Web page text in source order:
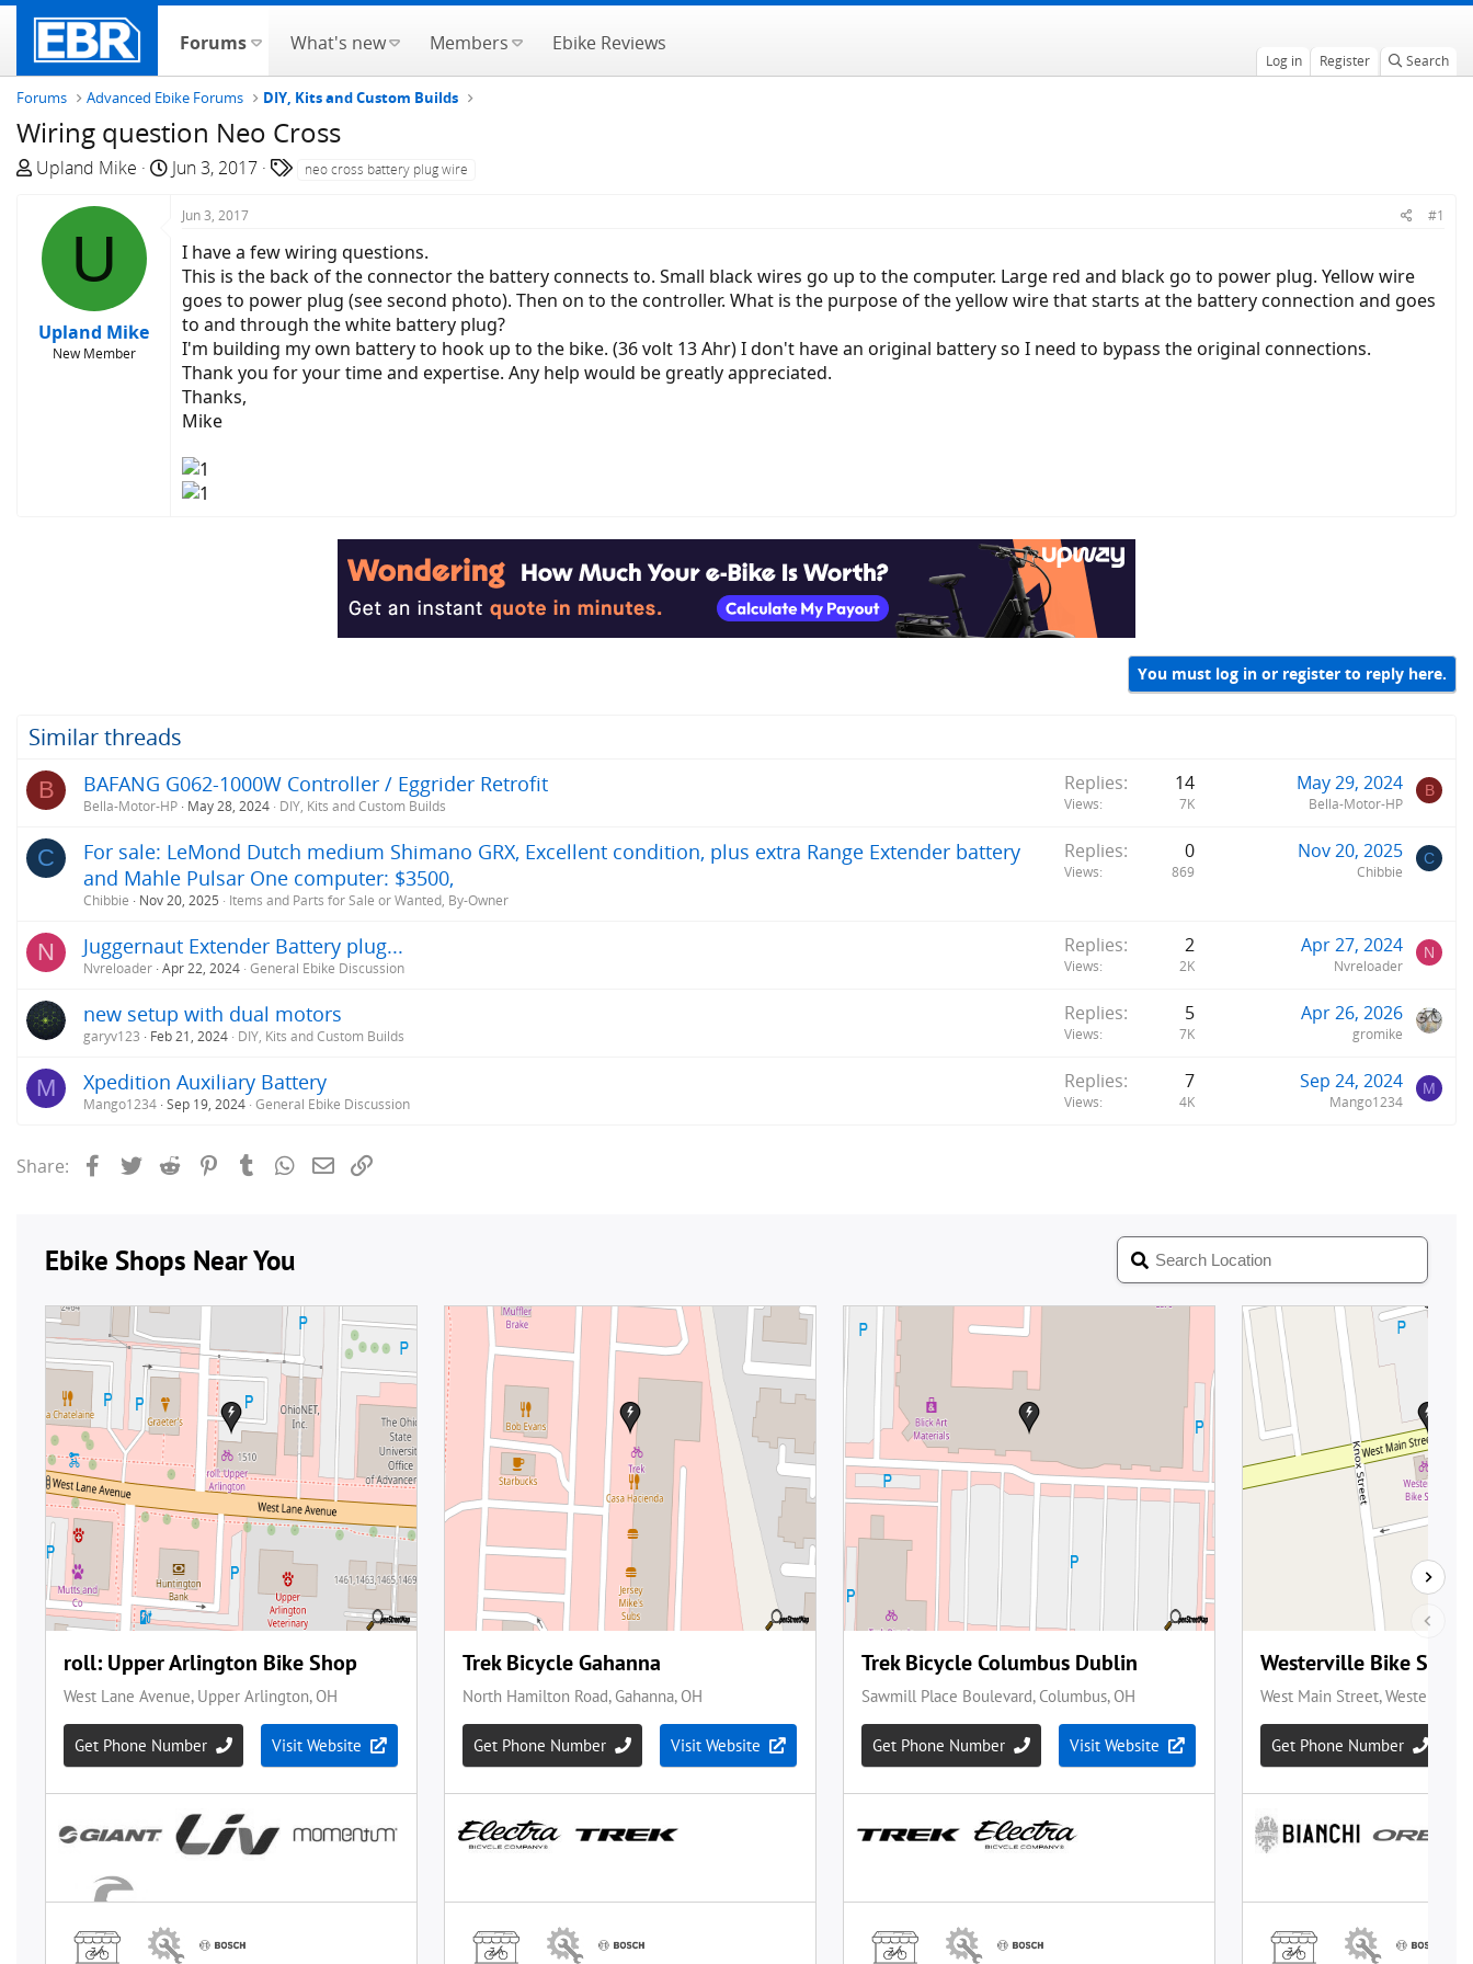
Forums What's new Members Ebike Reviews
Log in Register Search
Forums Advanced Ebike Forums DIY, Kits and Custom Builds
Wiring question Neo Cross
T
e
a
d
t
Upland Mike
S
Jun 3, 2017 neo cross battery plug wire
U
Upland Mike
New Member
Jun 3, 2017 #1
I have a few wiring questions.
This is the back of the connector the battery connects to. Small black wires go up to the computer. Large red and black go to power plug. Yellow wire
goes to power plug (see second photo). Then on to the controller. What is the purpose of the yellow wire that starts at the battery connection and goes
to and through the white battery plug?
I'm building my own battery to hook up to the bike. (36 volt 13 Ahr) I don't have an original battery so I need to bypass the original connections.
Thank you for your time and expertise. Any help would be greatly appreciated.
Thanks,
Mike
You must log in or register to reply here.
Similar threads
B BAFANG G062-1000W Controller / Eggrider Retrofit
Bella-Motor-HP May 28, 2024 DIY, Kits and Custom Builds
Replies 14
Views 7K
May 29, 2024
Bella-Motor-HP
B
C
For sale: LeMond Dutch medium Shimano GRX, Excellent condition, plus extra Range Extender battery
and Mahle Pulsar One computer: $3500,
Chibbie Nov 20, 2025 Items and Parts for Sale or Wanted, By-Owner
Replies 0
Views 869
Nov 20, 2025
Chibbie
C
N Juggernaut Extender Battery plug...
Nvreloader Apr 22, 2024 General Ebike Discussion
Replies 2
Views 2K
Apr 27, 2024
Nvreloader
N
new setup with dual motors
garyv123 Feb 21, 2024 DIY, Kits and Custom Builds
Replies 5
Views 7K
Apr 26, 2026
gromike
M Xpedition Auxiliary Battery
Mango1234 Sep 19, 2024 General Ebike Discussion
Replies 7
Views 4K
Sep 24, 2024
Mango1234
M
Share: FacebookTwitterReddit PinterestTumblrWhatsApp
Email